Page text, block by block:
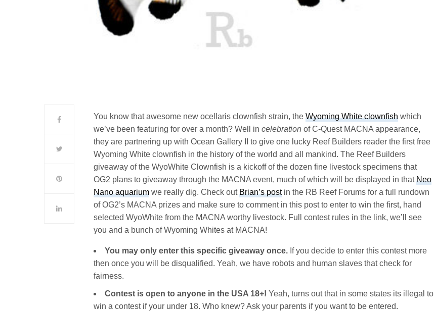
You know that awesome new ocellaris clownfish strain, theWyoming White clownfish which
we’ve been featuring for over a month? Well incelebration of C-Quest MACNA appearance,
they are partnering up with Ocean Gallery II to give one lucky Reef Builders reader the first free
Wyoming White clownfish in the history of the world and all mankind. The Reef Builders
giveaway of the WyoWhite Clownfish is a kickoff of the dozen fine livestock specimens that
OG2 plans to giveaway through the MACNA event, much of which will be displayed in thatNeo
Nano aquarium we really dig. Check outBrian’s postin the RB Reef Forums for a full rundown
of OG2’s MACNA prizes and make sure to comment in this post to enter to win the first, hand
selected WyoWhite from the MACNA worthy livestock. Full contest rules in the link, we’ll see
you and a bunch of Wyoming Whites at MACNA!
You may only enter this specific giveaway once. If you decide to enter this contest more
then once you will be disqualified. Yeah, we have robots and human slaves that check for
fairness.
Contest is open to anyone in the USA 18+! Yeah, turns out that in some states its illegal to
win a contest if your under 18. Who knew? Ask your parents if you want to be entered.